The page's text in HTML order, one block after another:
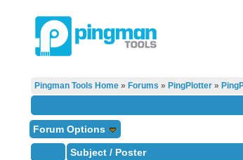
Pingman Tools Home» Forums » PingPlotter»
Forum Options
Subject/ Poster